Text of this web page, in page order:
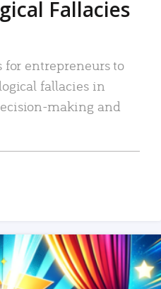
Fallacies
for entrepreneurs to
fallacies in
making and